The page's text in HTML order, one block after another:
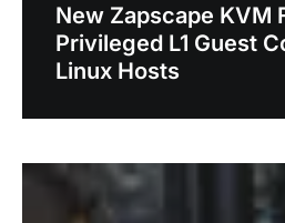
New Zapscape KVM
Privileged L1 Guest
Linux Hosts